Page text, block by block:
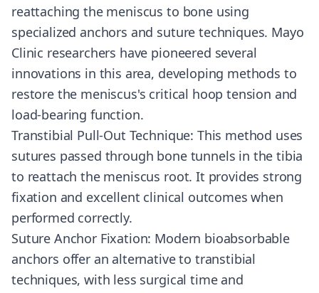
reattaching the meniscus to bone using
specialized anchors and suture techniques. Mayo
Clinic researchers have pioneered several
innovations in this area, developing methods to
restore the meniscus's critical hoop tension and
load-bearing function.
Transtibial Pull-Out Technique: This method uses
sutures passed through bone tunnels in the tibia
to reattach the meniscus root. It provides strong
fixation and excellent clinical outcomes when
performed correctly.
Suture Anchor Fixation: Modern bioabsorbable
anchors offer an alternative to transtibial
techniques, with less surgical time and